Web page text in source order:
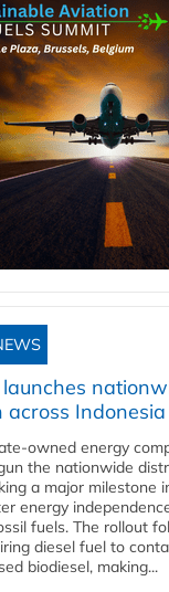
across Indonesia
owned energy
the nationwide
a major milestone
energy
fuels. The rollout
diesel fuel to
biodiesel, making...